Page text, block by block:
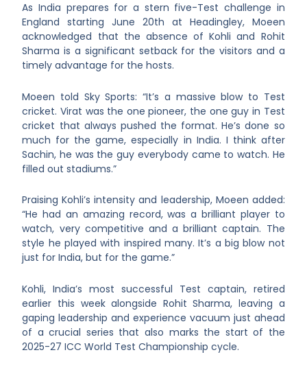
As India prepares for a stern five-Test challenge in
England starting June 20th at Headingley, Moeen
acknowledged that the absence of Kohli and Rohit
Sharma is a significant setback for the visitors and a
timely advantage for the hosts.
Moeen told Sky Sports: “It’s a massive blow to Test
cricket. Virat was the one pioneer, the one guy in Test
cricket that always pushed the format. He’s done so
much for the game, especially in India. I think after
Sachin, he was the guy everybody came to watch. He
filled out stadiums.”
Praising Kohli’s intensity and leadership, Moeen added:
“He had an amazing record, was a brilliant player to
watch, very competitive and a brilliant captain. The
style he played with inspired many. It’s a big blow not
just for India, but for the game.”
Kohli, India’s most successful Test captain, retired
earlier this week alongside Rohit Sharma, leaving a
gaping leadership and experience vacuum just ahead
of a crucial series that also marks the start of the
2025-27 ICC World Test Championship cycle.